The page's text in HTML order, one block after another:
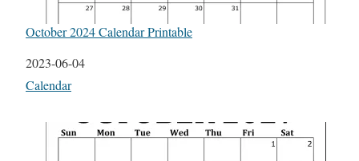
October 2024 Calendar Printable
Date
2023-06-04
In relation to
Calendar